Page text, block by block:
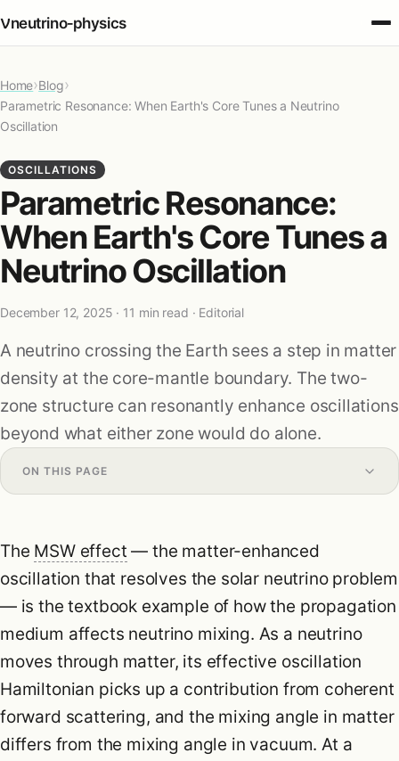
νneutrino‑physics
Fundamentals
Detection
Sources
Cosmology
Applications
Research
Formulas
Home›Blog›
Parametric Resonance: When Earth's Core Tunes a Neutrino
Oscillation
OSCILLATIONS
Parametric Resonance:
When Earth's Core Tunes a
Neutrino Oscillation
December 12, 2025 · 11 min read · Editorial
A neutrino crossing the Earth sees a step in matter
density at the core-mantle boundary. The two-
zone structure can resonantly enhance oscillations
beyond what either zone would do alone.
ON THIS PAGE
The MSW effect — the matter-enhanced
oscillation that resolves the solar neutrino problem
— is the textbook example of how the propagation
medium affects neutrino mixing. As a neutrino
moves through matter, its effective oscillation
Hamiltonian picks up a contribution from coherent
forward scattering, and the mixing angle in matter
differs from the mixing angle in vacuum. At a